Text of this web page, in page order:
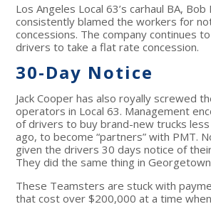
Los Angeles Local 63’s carhaul BA, Bob
consistently blamed the workers for
concessions. The company continues
drivers to take a flat rate concession.
30-Day Notice
Jack Cooper has also royally screwed
operators in Local 63. Management
of drivers to buy brand-new trucks
ago, to become “partners” with PMT.
given the drivers 30 days notice of
They did the same thing in
These Teamsters are stuck with
that cost over $200,000 at a time